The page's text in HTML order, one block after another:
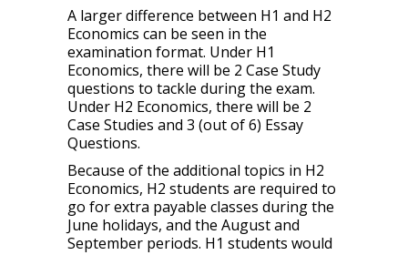
A larger difference between H1 and H2
Economics can be seen in the
examination format. Under H1
Economics, there will be 2 Case Study
questions to tackle during the exam.
Under H2 Economics, there will be 2
Case Studies and 3 (out of 6) Essay
Questions.
Because of the additional topics in H2
Economics, H2 students are required to
go for extra payable classes during the
June holidays, and the August and
September periods. H1 students would